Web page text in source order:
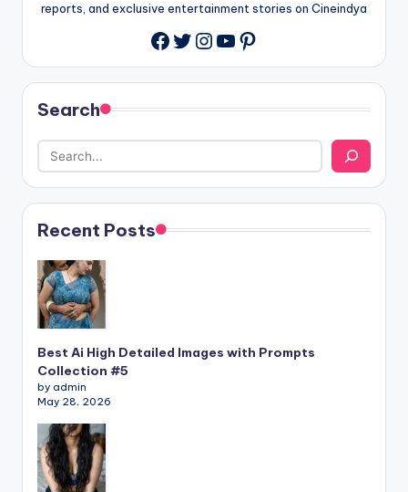
reports, and exclusive entertainment stories on Cineindya
Twitter
Instagram
YouTube
Pinterest
Search
Recent Posts
Best Ai High Detailed Images with Prompts
Collection #5
by admin
May 28, 2026